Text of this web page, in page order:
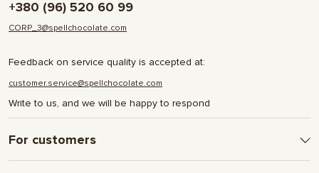
+380 (96) 520 60 99
CORP_3@spellchocolate.com
Feedback on service quality is accepted at:
customer.service@spellchocolate.com
Write to us, and we will be happy to respond
For customers
Delivery and Payment